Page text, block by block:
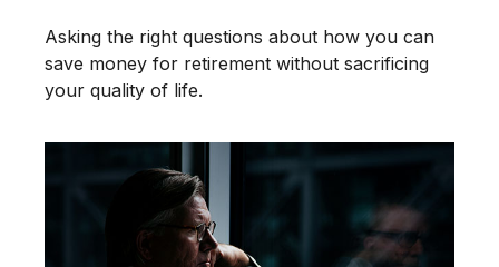
Asking the right questions about how you can
save money for retirement without sacrificing
your quality of life.